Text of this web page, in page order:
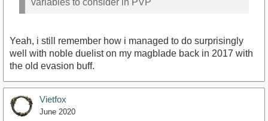
variables to consider in PVP
Yeah, i still remember how i managed to do surprisingly
well with noble duelist on my magblade back in 2017 with
the old evasion buff.
Vietfox
June 2020